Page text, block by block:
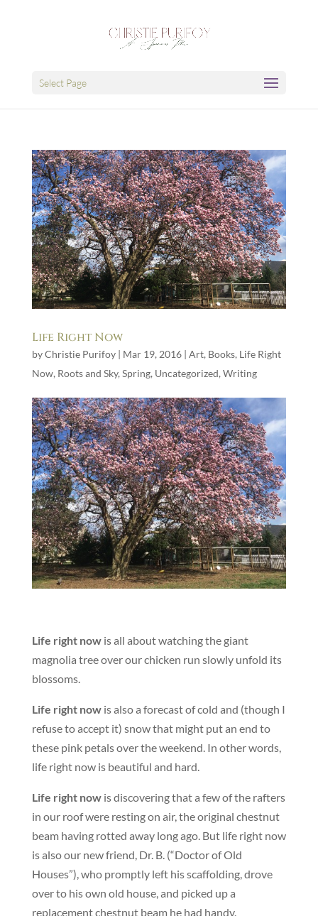
Select Page
Life Right Now
byChristie Purifoy| Mar 19, 2016| Art, Books, Life Right
Now, Roots and Sky, Spring, Uncategorized, Writing
Life right nowis all about watching the giant
magnolia tree over our chicken run slowly unfold its
blossoms.
Life right nowis also a forecast of cold and (though I
refuse to accept it) snow that might put an end to
these pink petals over the weekend. In other words,
life right now is beautiful and hard.
Life right nowis discovering that a few of the rafters
in our roof were resting on air, the original chestnut
beam having rotted away long ago. But life right now
is also our new friend, Dr. B. (“Doctor of Old
Houses”), who promptly left his scaffolding, drove
over to his own old house, and picked up a
replacement chestnut beam he had handy.